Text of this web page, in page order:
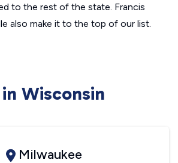
to the rest of the state. Francis
also make it to the top of our list.
Wisconsin
Milwaukee